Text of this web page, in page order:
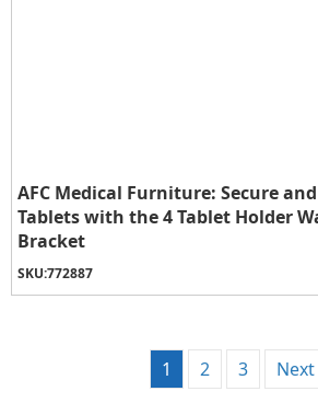
AFC Medical Furniture: Secure
Tablets with the 4 Tablet Holder
Bracket
SKU:772887
1 2 3 Next